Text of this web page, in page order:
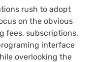
rush to adopt
on the obvious
fees, subscriptions,
interface
overlooking the